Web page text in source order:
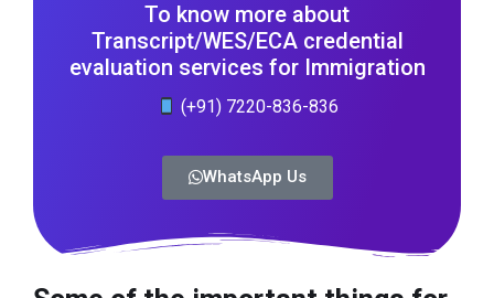
To know more about
Transcript/WES/ECA credential
evaluation services for Immigration
(+91) 7220-836-836
WhatsApp Us